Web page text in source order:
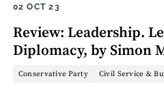
02 OCT 23
Review: Leadership.
Diplomacy, by Simon
Conservative Party Civil Service &